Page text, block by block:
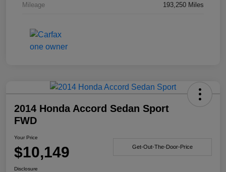
Mileage 193,250 Miles
2014 Honda Accord Sedan Sport
FWD
Your Price
$10,149 Get-Out-The-Door-Price
Disclosure